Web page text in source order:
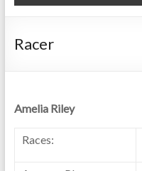
Racer
Amelia Riley
Races: